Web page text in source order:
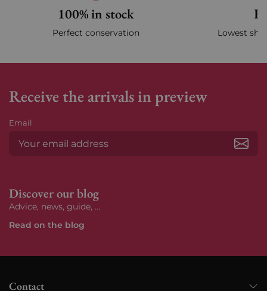
100% in stock
Perfect conservation Lowest
Receive the arrivals in preview
Email
Discover our blog
Advice, news, guide, ...
Read on the blog
Contact